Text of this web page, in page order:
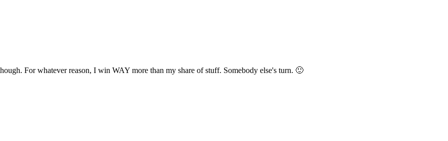
For whatever reason, I win WAY more than my share of stuff. Somebody else's turn. 🙂